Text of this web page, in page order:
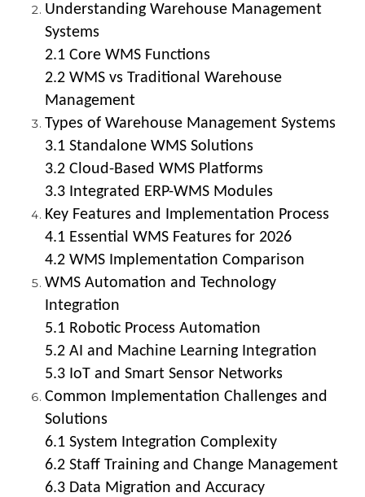
Understanding Warehouse Management
Systems
2.1 Core WMS Functions
2.2 WMS vs Traditional Warehouse
Management
Types of Warehouse Management Systems
3.1 Standalone WMS Solutions
3.2 Cloud-Based WMS Platforms
3.3 Integrated ERP-WMS Modules
Key Features and Implementation Process
4.1 Essential WMS Features for 2026
4.2 WMS Implementation Comparison
WMS Automation and Technology
Integration
5.1 Robotic Process Automation
5.2 AI and Machine Learning Integration
5.3 IoT and Smart Sensor Networks
Common Implementation Challenges and
Solutions
6.1 System Integration Complexity
6.2 Staff Training and Change Management
6.3 Data Migration and Accuracy